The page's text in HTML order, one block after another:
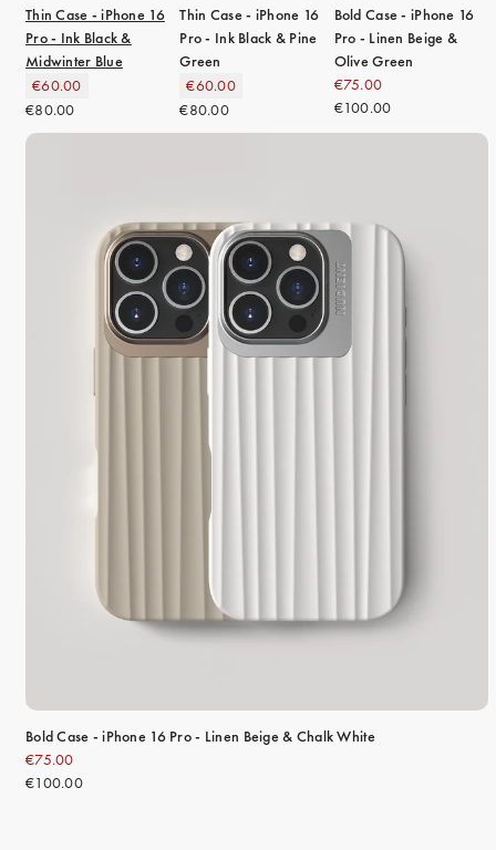
Thin Case - iPhone 16
Pro - Ink Black &
Midwinter Blue
€60.00
€80.00
Thin Case - iPhone 16
Pro - Ink Black & Pine
Green
€60.00
€80.00
Bold Case - iPhone 16
Pro - Linen Beige &
Olive Green
€75.00
€100.00
Bold Case - iPhone 16 Pro - Linen Beige & Chalk White
€75.00
€100.00